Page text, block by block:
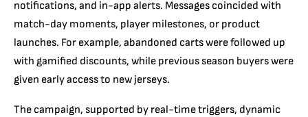
notifications, and in-app alerts. Messages coincided with
match-day moments, player milestones, or product
launches. For example, abandoned carts were followed up
with gamified discounts, while previous season buyers were
given early access to new jerseys.
The campaign, supported by real-time triggers, dynamic